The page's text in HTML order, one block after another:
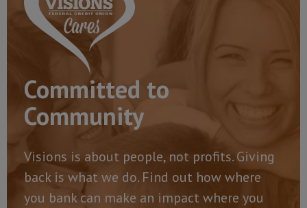
Committed to
Community
Visions is about people, not profits. Giving
back is what we do. Find out how where
you bank can make an impact where you